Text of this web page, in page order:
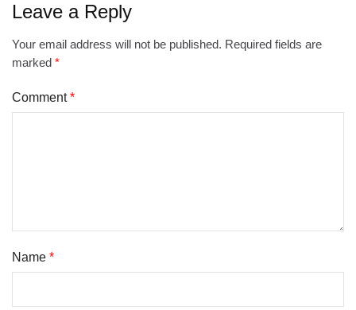
Leave a Reply
Your email address will not be published. Required fields are
marked *
Comment*
Name *